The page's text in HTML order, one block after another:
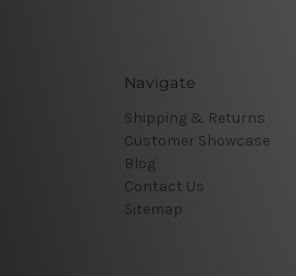
Navigate
Shipping & Returns
Customer Showcase
Blog
Contact Us
Sitemap